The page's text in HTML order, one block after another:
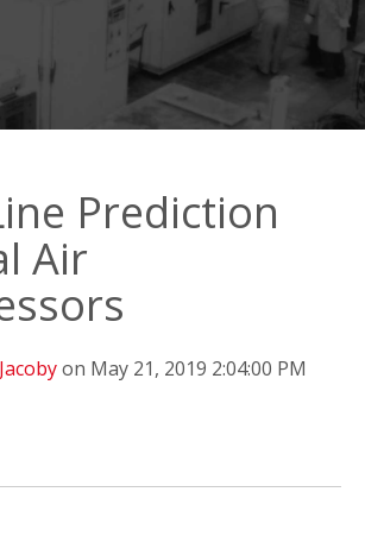
Prediction
Air
on May 21, 2019 2:04:00 PM